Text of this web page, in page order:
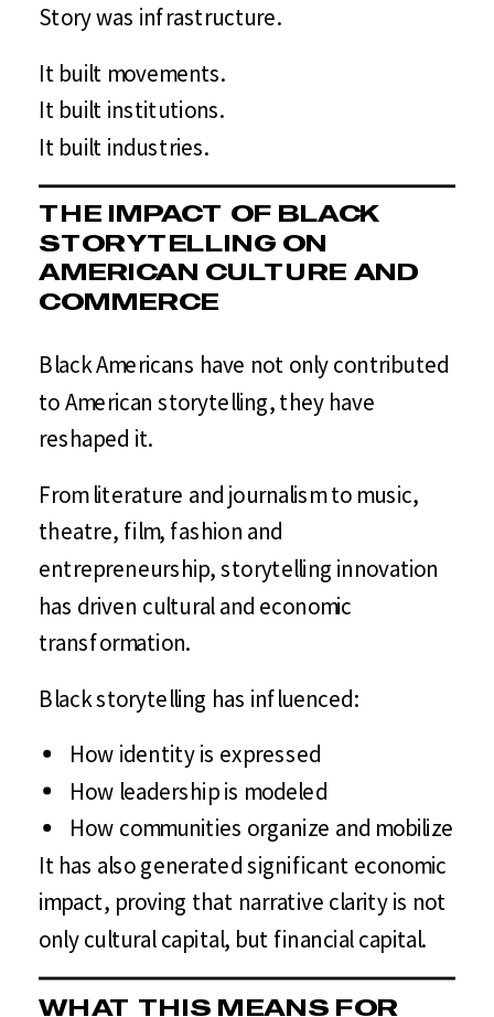
Story was infrastructure.
It built movements.
It built institutions.
It built industries.
THE IMPACT OF BLACK
STORYTELLING ON
AMERICAN CULTURE AND
COMMERCE
Black Americans have not only contributed
to American storytelling, they have
reshaped it.
From literature and journalism to music,
theatre, film, fashion and
entrepreneurship, storytelling innovation
has driven cultural and economic
transformation.
Black storytelling has influenced:
How identity is expressed
How leadership is modeled
How communities organize and mobilize
It has also generated significant economic
impact, proving that narrative clarity is not
only cultural capital, but financial capital.
WHAT THIS MEANS FOR